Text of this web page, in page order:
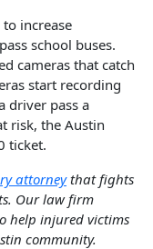
increase
school buses.
cameras that catch
start recording
driver pass a
risk, the Austin
ticket.
attorneythat fights
Our law firm
help injured victims
community.